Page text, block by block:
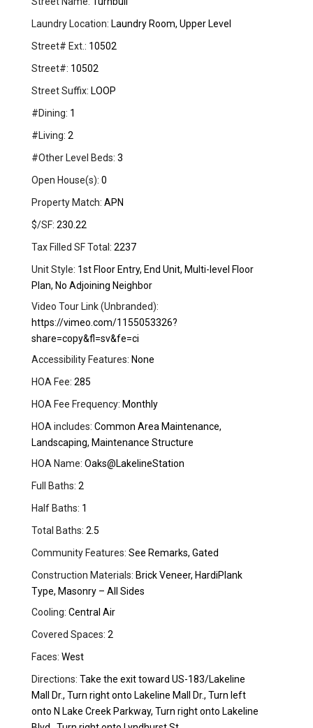
Laundry Location: Laundry Room, Upper Level
Street# Ext.: 10502
Street#: 10502
Street Suffix: LOOP
#Dining: 1
#Living: 2
#Other Level Beds: 3
Open House(s): 0
Property Match: APN
$/SF: 230.22
Tax Filled SF Total: 2237
Unit Style: 1st Floor Entry, End Unit, Multi-level Floor
Plan, No Adjoining Neighbor
Video Tour Link (Unbranded):
https://vimeo.com/1155053326?
share=copy&fl=sv&fe=ci
Accessibility Features: None
HOA Fee: 285
HOA Fee Frequency: Monthly
HOA includes: Common Area Maintenance,
Landscaping, Maintenance Structure
HOA Name: Oaks@LakelineStation
Full Baths: 2
Half Baths: 1
Total Baths: 2.5
Community Features: See Remarks, Gated
Construction Materials: Brick Veneer, HardiPlank
Type, Masonry – All Sides
Cooling: Central Air
Covered Spaces: 2
Faces: West
Directions: Take the exit toward US-183/Lakeline
Mall Dr., Turn right onto Lakeline Mall Dr., Turn left
onto N Lake Creek Parkway, Turn right onto Lakeline